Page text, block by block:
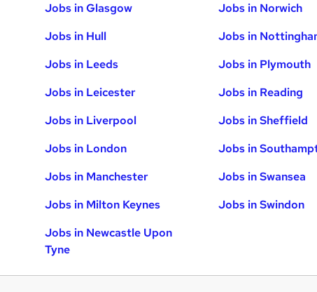
Jobs in Glasgow
Jobs in Hull
Jobs in Leeds
Jobs in Leicester
Jobs in Liverpool
Jobs in London
Jobs in Manchester
Jobs in Milton Keynes
Jobs in Newcastle Upon
Tyne
Jobs in Norwich
Jobs in
Jobs in Plymouth
Jobs in Reading
Jobs in Sheffield
Jobs in
Jobs in Swansea
Jobs in Swindon